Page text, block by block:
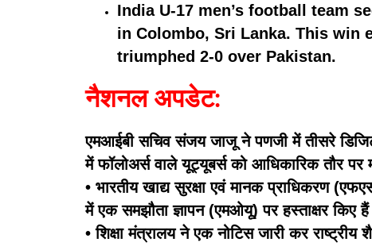
India U-17 men’s football team
in Colombo, Sri Lanka. This win
triumphed 2-0 over Pakistan.
नैशनल अपडेट:
एमआईबी सचिव संजय जाजू ने पणजी में तीसरे
में फॉलोअर्स वाले यूट्यूबर्स को आधिकारिक तौर
• भारतीय खाद्य सुरक्षा एवं मानक प्राधिकरण
में एक समझौता ज्ञापन (एमओयू) पर हस्ताक्षर किए
• शिक्षा मंत्रालय ने एक नोटिस जारी कर